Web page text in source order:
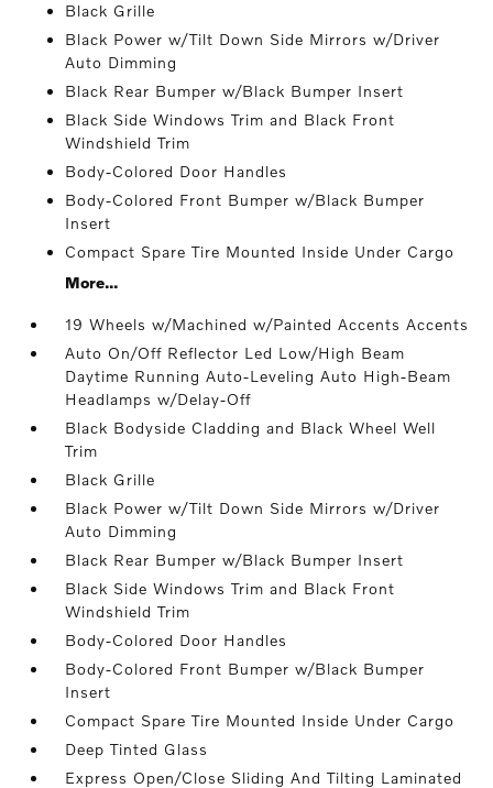
Black Grille
Black Power w/Tilt Down Side Mirrors w/Driver
Auto Dimming
Black Rear Bumper w/Black Bumper Insert
Black Side Windows Trim and Black Front
Windshield Trim
Body-Colored Door Handles
Body-Colored Front Bumper w/Black Bumper
Insert
Compact Spare Tire Mounted Inside Under Cargo
More...
19 Wheels w/Machined w/Painted Accents Accents
Auto On/Off Reflector Led Low/High Beam
Daytime Running Auto-Leveling Auto High-Beam
Headlamps w/Delay-Off
Black Bodyside Cladding and Black Wheel Well
Trim
Black Grille
Black Power w/Tilt Down Side Mirrors w/Driver
Auto Dimming
Black Rear Bumper w/Black Bumper Insert
Black Side Windows Trim and Black Front
Windshield Trim
Body-Colored Door Handles
Body-Colored Front Bumper w/Black Bumper
Insert
Compact Spare Tire Mounted Inside Under Cargo
Deep Tinted Glass
Express Open/Close Sliding And Tilting Laminated